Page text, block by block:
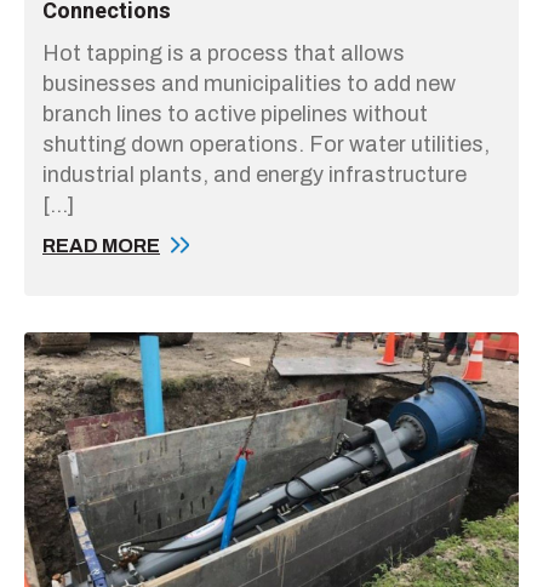
Connections
Hot tapping is a process that allows
businesses and municipalities to add new
branch lines to active pipelines without
shutting down operations. For water utilities,
industrial plants, and energy infrastructure
[…]
READ MORE